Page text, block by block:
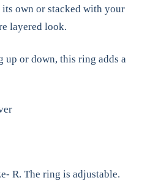
its own or stacked with your
layered look.
up or down, this ring adds a
R. The ring is adjustable.